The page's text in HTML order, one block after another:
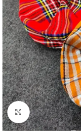
Click to enlarge